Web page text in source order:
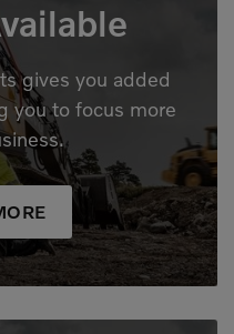
gives you added
you to focus more